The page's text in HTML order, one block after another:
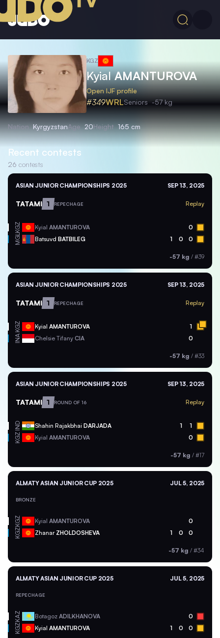
KGZ
KyialAMANTUROVA
Open IJF profile
#349WRLSeniors -57 kg
Nation KyrgyzstanAge 20Height 165 cm
Recent contests
26 contests
ASIAN JUNIOR CHAMPIONSHIPS 2025 SEP 13, 2025
TATAMI 1 REPECHAGE Replay
KGZ Kyial AMANTUROVA 0
MGL Batsuvd BATBILEG 1 0 0
-57 kg / #39
ASIAN JUNIOR CHAMPIONSHIPS 2025 SEP 13, 2025
TATAMI 1 REPECHAGE Replay
KGZ Kyial AMANTUROVA 1
INA Chelsie Tifany CIA 0
-57 kg / #33
ASIAN JUNIOR CHAMPIONSHIPS 2025 SEP 13, 2025
TATAMI 1 ROUND OF 16 Replay
IND Shahin Rajakbhai DARJADA 1 1
KGZ Kyial AMANTUROVA 0
-57 kg / #17
ALMATY ASIAN JUNIOR CUP 2025 JUL 5, 2025
BRONZE
KGZ Kyial AMANTUROVA 0
KGZ Zhanar ZHOLDOSHEVA 1 0 0
-57 kg / #34
ALMATY ASIAN JUNIOR CUP 2025 JUL 5, 2025
REPECHAGE
KAZ Botagoz ADILKHANOVA 0
KGZ Kyial AMANTUROVA 1 0 0